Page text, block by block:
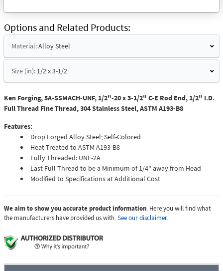
Email
Options and Related Products
Material:Alloy Steel
Size (in): 1/2 x 3-1/2
Ken Forging, 5A-SSMACH-UNF, 1/2"-20 x 3-1/2" C-E Rod End, 1/2" I.D.
Full Thread Fine Thread, 304 Stainless Steel, ASTM A193-B8
Features:
Drop Forged Alloy Steel; Self-Colored
Heat-Treated to ASTM A193-B8
Fully Threaded: UNF-2A
Last Full Thread to be a Minimum of 1/4" away from Head
Modified to Specifications at Additional Cost
We aim to show you accurate product information. Here you will find what
the manufacturers have provided us with.See our disclaimer.